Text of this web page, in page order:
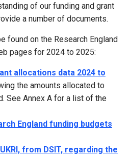
of our funding and grant
a number of documents.
found on the Research England
pages for 2024 to 2025:
allocations data 2024 to
the amounts allocated to
See Annex A for a list of the
England funding budgets
from DSIT, regarding the